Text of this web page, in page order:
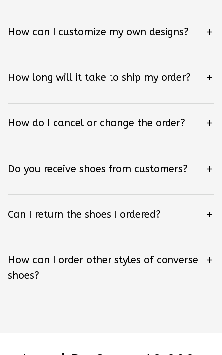
How can I customize my own designs?
How long will it take to ship my order?
How do I cancel or change the order?
Do you receive shoes from customers?
Can I return the shoes I ordered?
How can I order other styles of converse
shoes?